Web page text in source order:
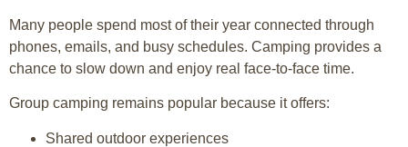
Many people spend most of their year connected through
phones, emails, and busy schedules. Camping provides a
chance to slow down and enjoy real face-to-face time.
Group camping remains popular because it offers:
Shared outdoor experiences